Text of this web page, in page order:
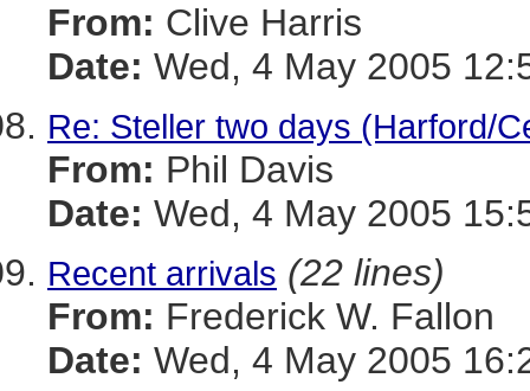
From: Clive Harris
Date: Wed, 4 May 2005
Re: Steller two days (Harford/
From: Phil Davis
Date: Wed, 4 May 2005
Recent arrivals (22 lines)
From: Frederick W. Fallon
Date: Wed, 4 May 2005